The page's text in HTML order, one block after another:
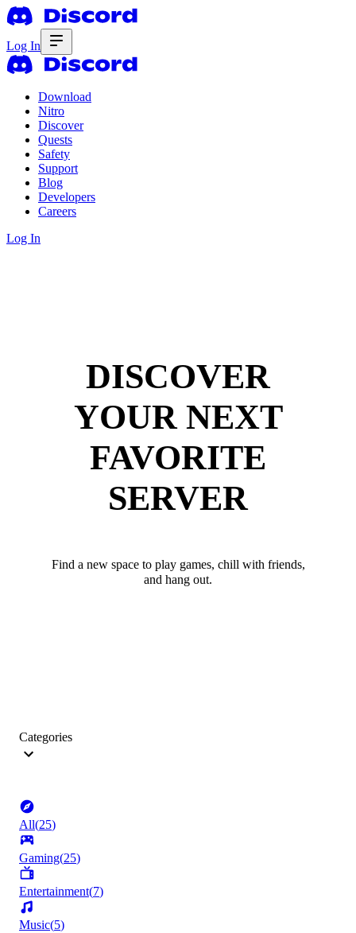
Log In
Download
Nitro
Discover
Quests
Safety
Support
Blog
Developers
Careers
Log In
DISCOVER
YOUR NEXT
FAVORITE
SERVER
Find a new space to play games, chill with friends,
and hang out.
Categories
All(25)
Gaming(25)
Entertainment(7)
Music(5)